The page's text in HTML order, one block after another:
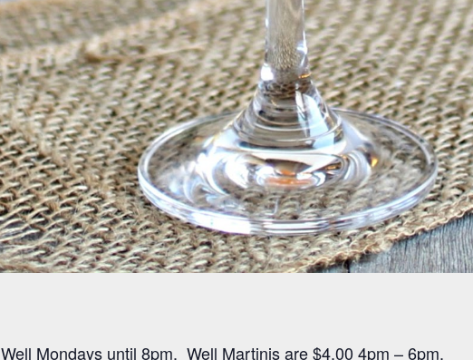
Mondays until 8pm. Well Martinis are $4.00 4pm – 6pm.